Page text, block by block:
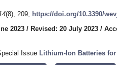
(8), 209; https://doi.org/10.3390/
2023 / Revised: 20 July 2023 /
Issue Lithium-Ion Batteries